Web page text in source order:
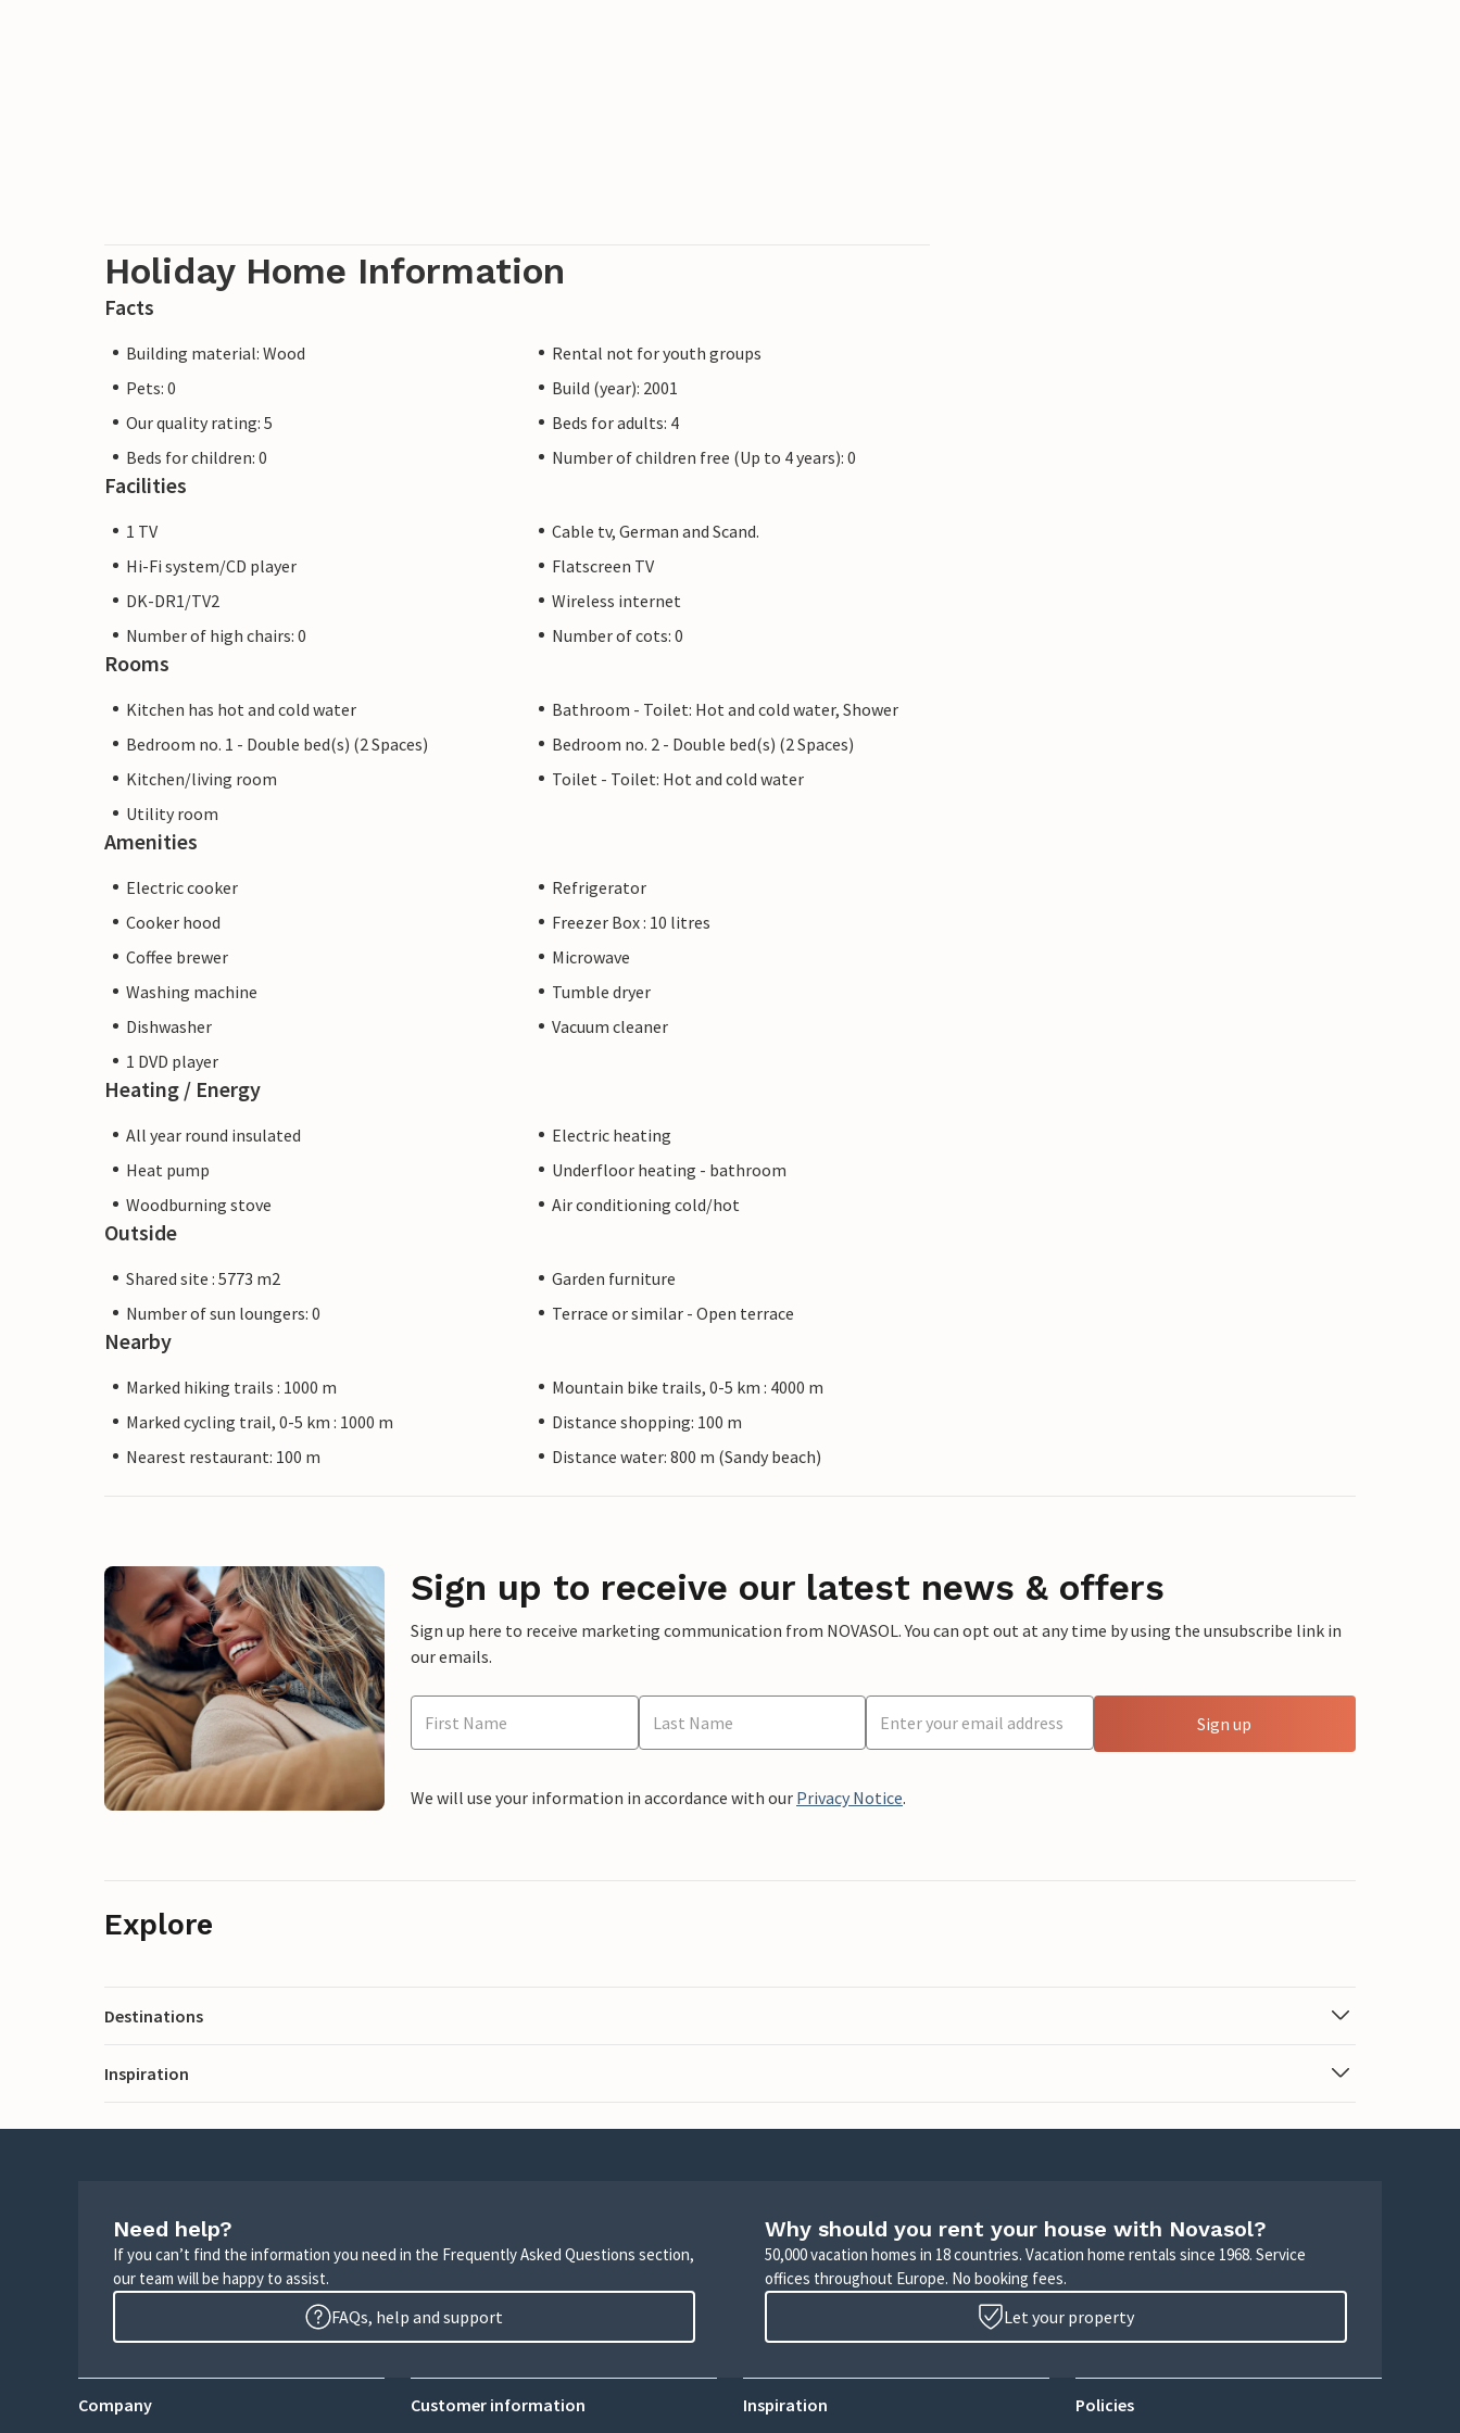
Holiday Home Information
Facts
Building material: Wood
Rental not for youth groups
Pets: 0
Build (year): 2001
Our quality rating: 5
Beds for adults: 4
Beds for children: 0
Number of children free (Up to 4 years): 0
Facilities
1 TV
Cable tv, German and Scand.
Hi-Fi system/CD player
Flatscreen TV
DK-DR1/TV2
Wireless internet
Number of high chairs: 0
Number of cots: 0
Rooms
Kitchen has hot and cold water
Bathroom - Toilet: Hot and cold water, Shower
Bedroom no. 1 - Double bed(s) (2 Spaces)
Bedroom no. 2 - Double bed(s) (2 Spaces)
Kitchen/living room
Toilet - Toilet: Hot and cold water
Utility room
Amenities
Electric cooker
Refrigerator
Cooker hood
Freezer Box : 10 litres
Coffee brewer
Microwave
Washing machine
Tumble dryer
Dishwasher
Vacuum cleaner
1 DVD player
Heating / Energy
All year round insulated
Electric heating
Heat pump
Underfloor heating - bathroom
Woodburning stove
Air conditioning cold/hot
Outside
Shared site : 5773 m2
Garden furniture
Number of sun loungers: 0
Terrace or similar - Open terrace
Nearby
Marked hiking trails : 1000 m
Mountain bike trails, 0-5 km : 4000 m
Marked cycling trail, 0-5 km : 1000 m
Distance shopping: 100 m
Nearest restaurant: 100 m
Distance water: 800 m (Sandy beach)
Sign up to receive our latest news & offers
Sign up here to receive marketing communication from NOVASOL. You can opt out at any time by using the unsubscribe link in
our emails.
Sign up
We will use your information in accordance with our Privacy Notice.
Explore
Destinations
Inspiration
Need help?
If you can’t find the information you need in the Frequently Asked Questions section,
our team will be happy to assist.
FAQs, help and support
Why should you rent your house with Novasol?
50,000 vacation homes in 18 countries. Vacation home rentals since 1968. Service
offices throughout Europe. No booking fees.
Let your property
Company Customer information Inspiration Policies